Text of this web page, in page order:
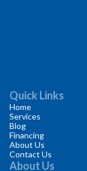
Quick Links
Home
Services
Blog
Financing
About Us
Contact Us
About Us